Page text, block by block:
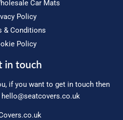
Car Mats
Policy
& Conditions
Policy
in touch
if you want to get in touch then
hello@seatcovers.co.uk